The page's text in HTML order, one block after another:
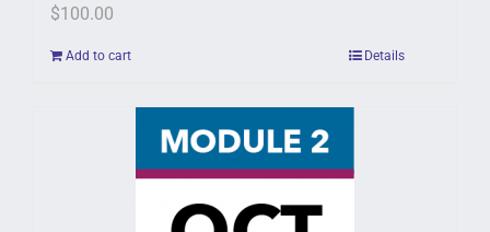
$100.00
Add to cart Details